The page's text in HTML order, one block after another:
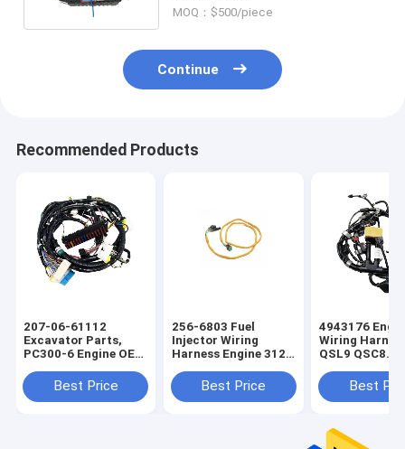
MOQ：$500/piece
Continue
Recommended Products
207-06-61112
Excavator Parts,
PC300-6 Engine OEM
Best Price
256-6803 Fuel
Injector Wiring
Harness Engine 312C
Best Price
4943176
Wiring
QSL9 QSC8.3
Best